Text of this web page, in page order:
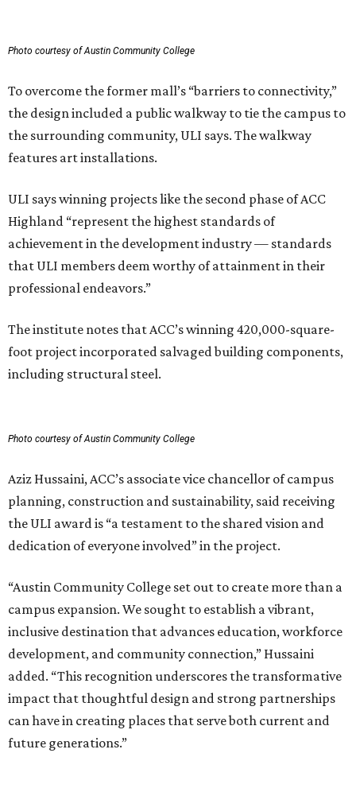
Photo courtesy of Austin Community College
To overcome the former mall’s “barriers to connectivity,”
the design included a public walkway to tie the campus to
the surrounding community, ULI says. The walkway
features art installations.
ULI says winning projects like the second phase of ACC
Highland “represent the highest standards of
achievement in the development industry — standards
that ULI members deem worthy of attainment in their
professional endeavors.”
The institute notes that ACC’s winning 420,000-square-
foot project incorporated salvaged building components,
including structural steel.
Photo courtesy of Austin Community College
Aziz Hussaini, ACC’s associate vice chancellor of campus
planning, construction and sustainability, said receiving
the ULI award is “a testament to the shared vision and
dedication of everyone involved” in the project.
“Austin Community College set out to create more than a
campus expansion. We sought to establish a vibrant,
inclusive destination that advances education, workforce
development, and community connection,” Hussaini
added. “This recognition underscores the transformative
impact that thoughtful design and strong partnerships
can have in creating places that serve both current and
future generations.”